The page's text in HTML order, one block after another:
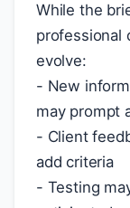
While the
professional
evolve:
- New
may prompt
- Client
add criteria
- Testing